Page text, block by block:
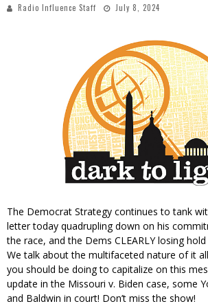
Radio Influence Staff July 8, 2024
The Democrat Strategy continues to tank
letter today quadrupling down on his
the race, and the Dems CLEARLY losing
We talk about the multifaceted nature of it
you should be doing to capitalize on this
update in the Missouri v. Biden case, some
and Baldwin in court! Don’t miss the show!